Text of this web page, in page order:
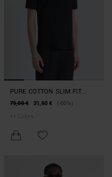
PURE COTTON SLIM FIT
POLO SHIRT WITH ALL-OVER
79,00 € 31,60 €
(-60%)
+
Colors